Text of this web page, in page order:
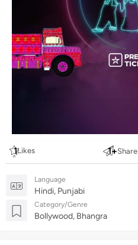
1Likes 1+Share
Language
Hindi, Punjabi
Category/Genre
Bollywood, Bhangra